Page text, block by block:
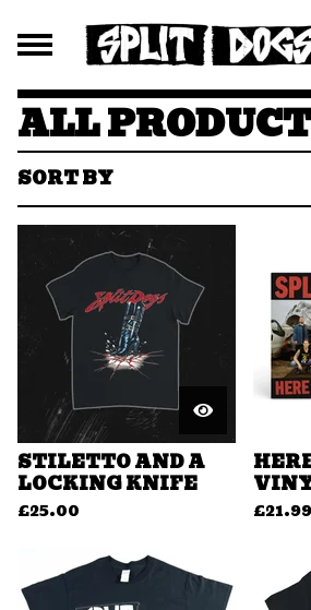
ALL
SORT BY
STILETTO AND A
LOCKING KNIFE
£25.00 £21.99